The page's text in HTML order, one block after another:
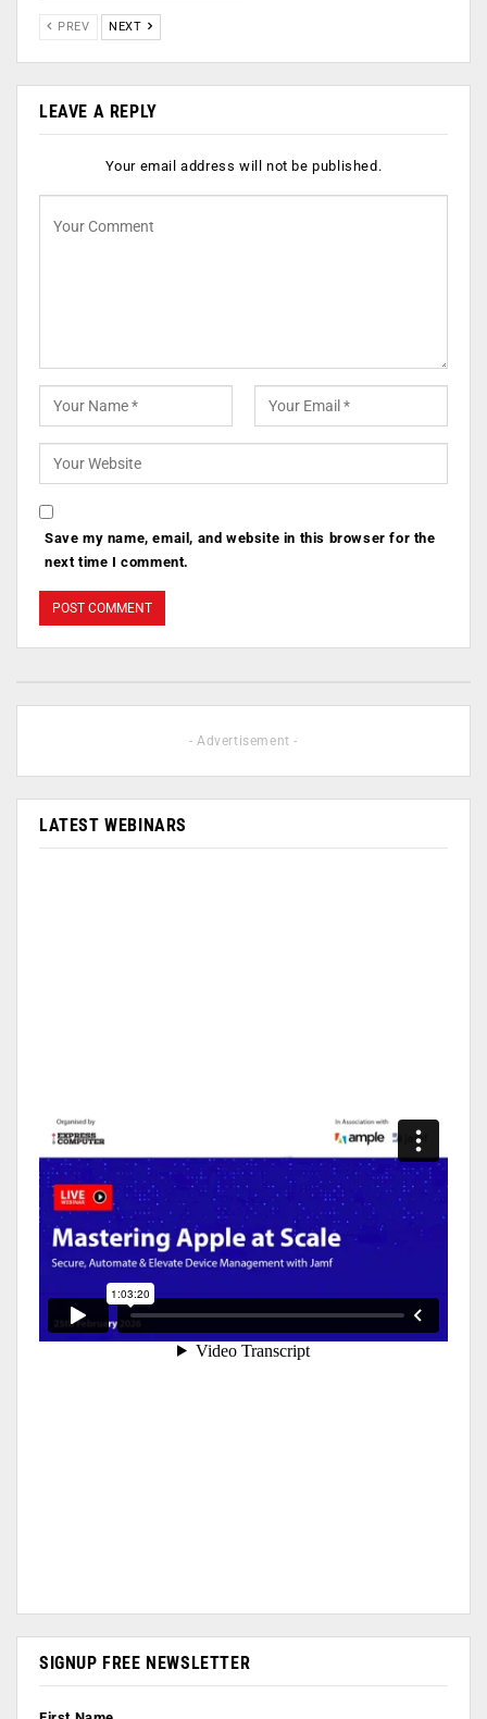
PREV NEXT
LEAVE A REPLY
Your email address will not be published.
Save my name, email, and website in this browser for the
next time I comment.
- Advertisement -
LATEST WEBINARS
SIGNUP FREE NEWSLETTER